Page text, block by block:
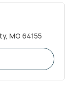
MO 64155